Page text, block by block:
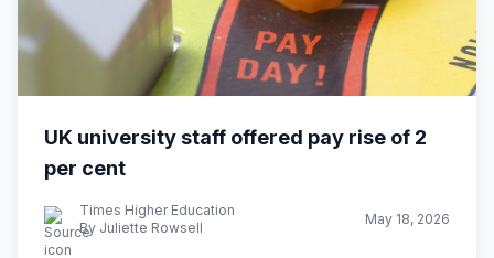
UK university staff offered pay rise of 2
per cent
Times Higher Education
By Juliette Rowsell
May 18, 2026